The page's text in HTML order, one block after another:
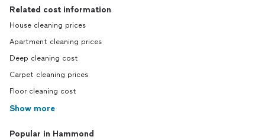
Related cost information
House cleaning prices
Apartment cleaning prices
Deep cleaning cost
Carpet cleaning prices
Floor cleaning cost
Show more
Popular in Hammond